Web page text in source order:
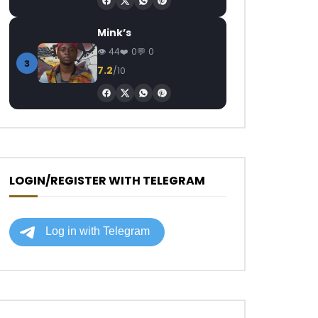
3
Mink’s
44 0 0
7.2/10
LOGIN/REGISTER WITH TELEGRAM